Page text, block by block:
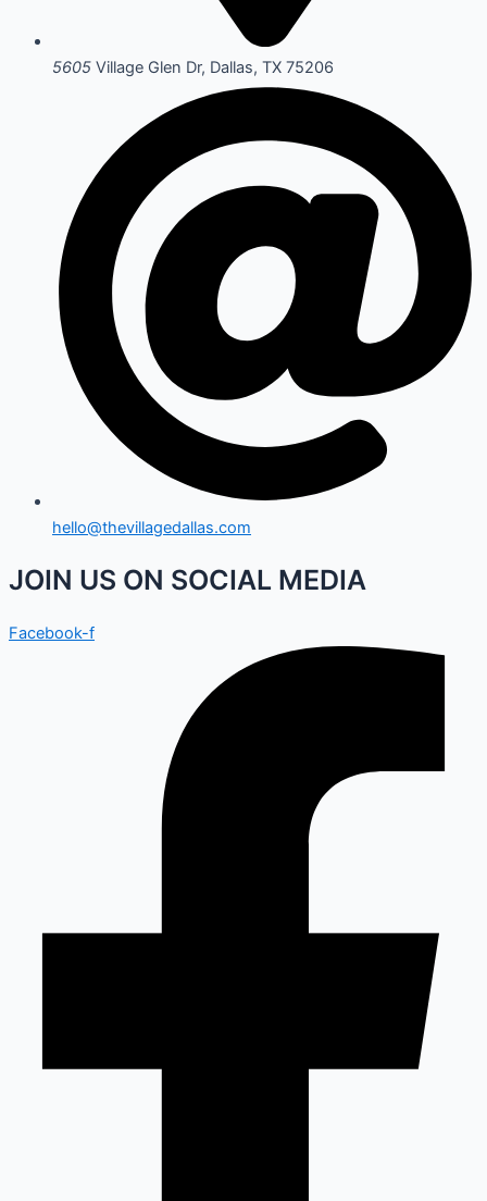
5605 Village Glen Dr, Dallas, TX 75206
hello@thevillagedallas.com
JOIN US ON SOCIAL MEDIA
Facebook-f